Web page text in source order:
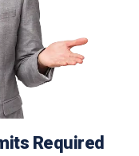
Required